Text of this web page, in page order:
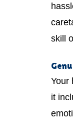
skill
Your
it